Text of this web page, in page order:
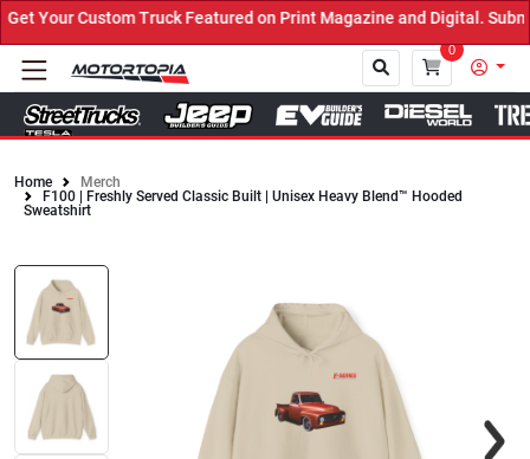
Your Custom Truck Featured on Print Magazine and Digital.
0
Home
Merch
F100 | Freshly Served Classic Built | Unisex Heavy Blend™ Hooded
Sweatshirt